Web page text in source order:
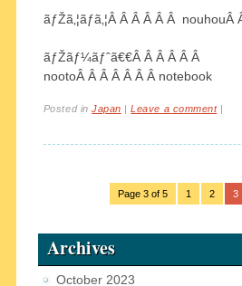
ãƒŽã‚¦ãƒã‚¦Â Â Â Â Â Â
ãƒŽãƒ¼ãƒˆã€€Â Â Â Â Â Â
nootoÂ Â Â Â Â Â Â notebook
Posted inJapan |Leave a comment |
Page 3 of 5 1 2 3
Archives
October 2023